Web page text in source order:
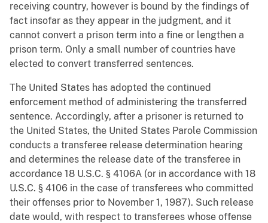
receiving country, however is bound by the findings of
fact insofar as they appear in the judgment, and it
cannot convert a prison term into a fine or lengthen a
prison term. Only a small number of countries have
elected to convert transferred sentences.
The United States has adopted the continued
enforcement method of administering the transferred
sentence. Accordingly, after a prisoner is returned to
the United States, the United States Parole Commission
conducts a transferee release determination hearing
and determines the release date of the transferee in
accordance 18 U.S.C. § 4106A (or in accordance with 18
U.S.C. § 4106 in the case of transferees who committed
their offenses prior to November 1, 1987). Such release
date would, with respect to transferees whose offense